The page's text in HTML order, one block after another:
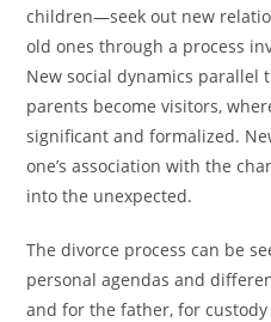
children—seek out new
old ones through a process
New social dynamics parallel
parents become visitors,
significant and formalized.
one’s association with the
into the unexpected.
The divorce process can be
personal agendas and
and for the father, for